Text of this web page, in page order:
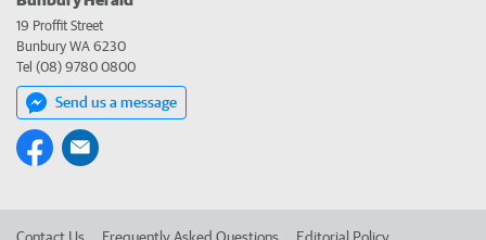
19 Proffit Street
Bunbury WA 6230
Tel (08) 9780 0800
Send us a message